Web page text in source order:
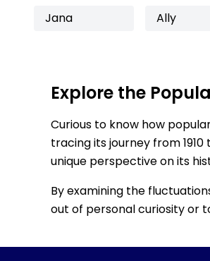
Jana Ally
Explore the
Curious to know how
tracing its journey from
unique perspective on its
By examining the
out of personal curiosity or